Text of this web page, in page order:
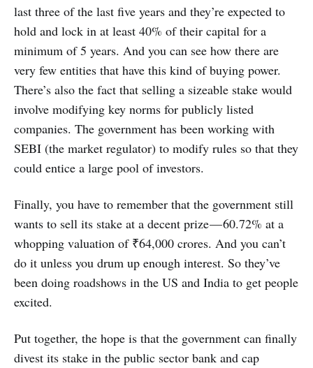
last three of the last five years and they’re expected to
hold and lock in at least 40% of their capital for a
minimum of 5 years. And you can see how there are
very few entities that have this kind of buying power.
There’s also the fact that selling a sizeable stake would
involve modifying key norms for publicly listed
companies. The government has been working with
SEBI (the market regulator) to modify rules so that they
could entice a large pool of investors.
Finally, you have to remember that the government still
wants to sell its stake at a decent prize — 60.72% at a
whopping valuation of ₹64,000 crores. And you can’t
do it unless you drum up enough interest. So they’ve
been doing roadshows in the US and India to get people
excited.
Put together, the hope is that the government can finally
divest its stake in the public sector bank and cap